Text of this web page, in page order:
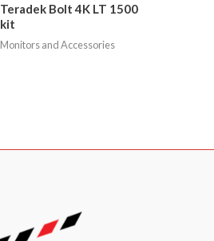
Teradek Bolt 4K LT 1500
kit
Monitors and Accessories